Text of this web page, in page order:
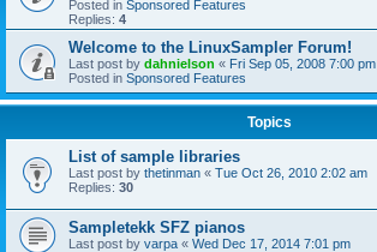
Posted in Sponsored Features
Replies: 4
Welcome to the LinuxSampler Forum!
Last post by dahnielson « Fri Sep 05, 2008 7:00 pm
Posted in Sponsored Features
Topics
List of sample libraries
Last post by thetinman « Tue Oct 26, 2010 2:02 am
Replies: 30
Sampletekk SFZ pianos
Last post by varpa « Wed Dec 17, 2014 7:01 pm